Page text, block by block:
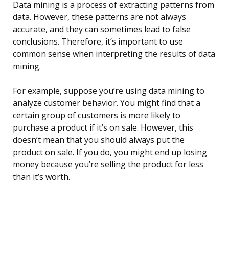
Data mining is a process of extracting patterns from
data. However, these patterns are not always
accurate, and they can sometimes lead to false
conclusions. Therefore, it’s important to use
common sense when interpreting the results of data
mining.
For example, suppose you’re using data mining to
analyze customer behavior. You might find that a
certain group of customers is more likely to
purchase a product if it’s on sale. However, this
doesn’t mean that you should always put the
product on sale. If you do, you might end up losing
money because you’re selling the product for less
than it’s worth.